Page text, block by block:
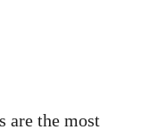
are the most